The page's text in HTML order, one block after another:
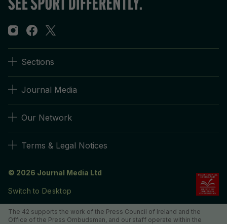
Sections
Journal Media
Our Network
Terms & Legal Notices
© 2026 Journal Media Ltd
Switch to Desktop
The 42 supports the work of the Press Council of Ireland and the
Office of the Press Ombudsman, and our staff operate within the